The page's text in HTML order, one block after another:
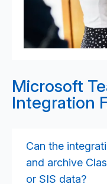
Microsoft
Integration
Can the
and archive
or SIS data?